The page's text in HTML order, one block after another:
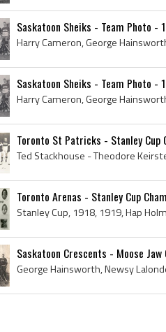
Saskatoon Sheiks - Team Photo -
Saskatoon Sheiks - Team Photo -
Toronto St Patricks - Stanley Cup
Toronto Arenas - Stanley Cup
Saskatoon Crescents - Moose